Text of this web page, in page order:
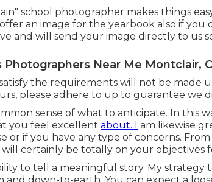
school photographer makes things
an image for the yearbook also if
and will send your image directly to us
Photographers Near Me Montclair,
the requirements will not be made
please adhere to up to guarantee we
sense of what to anticipate. In this
you feel excellent about. I am likewise
or if you have any type of concerns.
will certainly be totally on your objectives
to tell a meaningful story. My strategy